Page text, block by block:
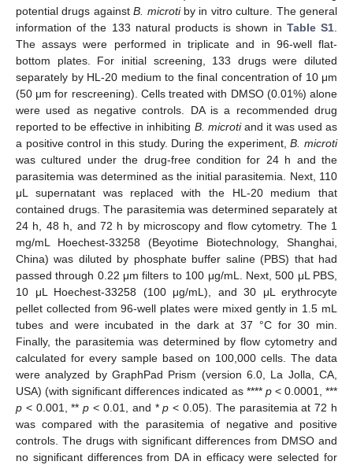
potential drugs againstB. microtiby in vitro culture. The general
information of the 133 natural products is shown in Table S1
The assays were performed in triplicate and in 96-well flat-
bottom plates. For initial screening, 133 drugs were diluted
separately by HL-20 medium to the final concentration of 10 μm
(50 μm for rescreening). Cells treated with DMSO (0.01%) alone
were used as negative controls. DA is a recommended drug
reported to be effective in inhibiting B. microtiand it was used as
a positive control in this study. During the experiment,B. microti
was cultured under the drug-free condition for 24 h and the
parasitemia was determined as the initial parasitemia. Next, 110
μL supernatant was replaced with the HL-20 medium that
contained drugs. The parasitemia was determined separately at
24 h, 48 h, and 72 h by microscopy and flow cytometry. The 1
mg/mL Hoechest-33258 (Beyotime Biotechnology, Shanghai,
China) was diluted by phosphate buffer saline (PBS) that had
passed through 0.22 μm filters to 100 μg/mL. Next, 500 μL PBS,
10 μL Hoechest-33258 (100 μg/mL), and 30 μL erythrocyte
pellet collected from 96-well plates were mixed gently in 1.5 mL
tubes and were incubated in the dark at 37 °C for 30 min.
Finally, the parasitemia was determined by flow cytometry and
calculated for every sample based on 100,000 cells. The data
were analyzed by GraphPad Prism (version 6.0, La Jolla, CA,
USA) (with significant differences indicated as **** p< 0.0001, ***
p < 0.001, **p < 0.01, and *p < 0.05). The parasitemia at 72 h
was compared with the parasitemia of negative and positive
controls. The drugs with significant differences from DMSO and
no significant differences from DA in efficacy were selected for